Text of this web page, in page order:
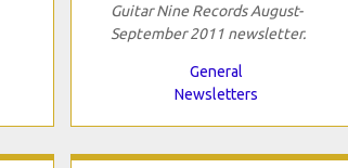
Guitar Nine Records August-
September 2011 newsletter.
General
Newsletters